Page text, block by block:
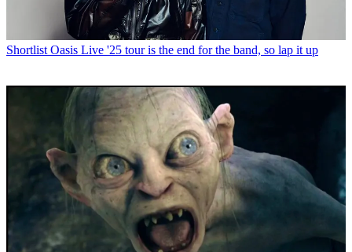
Shortlist Oasis Live '25 tour is the end for the band, so lap it up